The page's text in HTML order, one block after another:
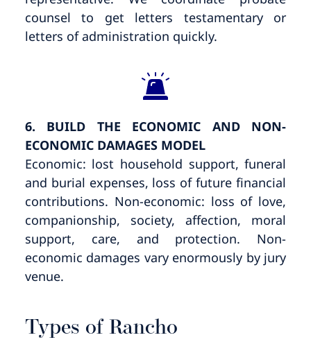
counsel to get letters testamentary or
letters of administration quickly.
6. BUILD THE ECONOMIC AND NON-
ECONOMIC DAMAGES MODEL
Economic: lost household support, funeral
and burial expenses, loss of future financial
contributions. Non-economic: loss of love,
companionship, society, affection, moral
support, care, and protection. Non-
economic damages vary enormously by jury
venue.
Types of Rancho